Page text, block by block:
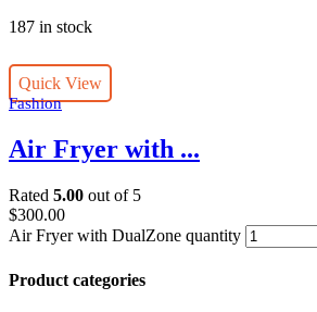
187 in stock
Quick View
Fashion
Air Fryer with ...
Rated 5.00 out of 5
$300.00
Air Fryer with DualZone quantity
Product categories